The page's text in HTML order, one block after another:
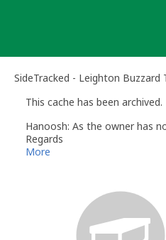
SideTracked - Leighton Buzzard
This cache has been archived.
Hanoosh: As the owner has
Regards
Brenda
Geocaching Help Center
More